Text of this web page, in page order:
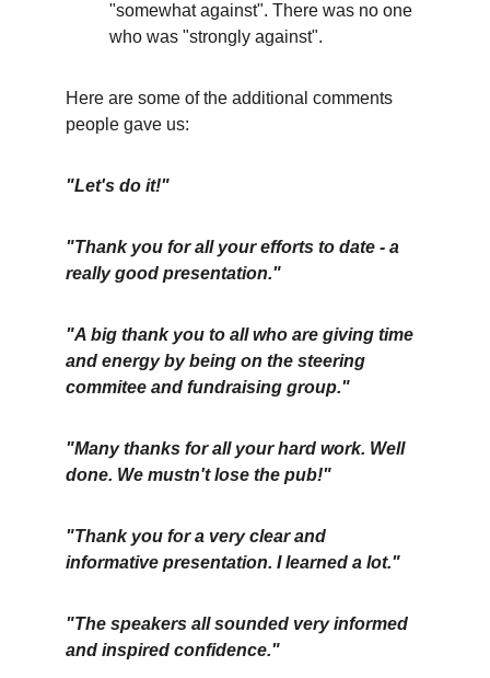
"somewhat against". There was no one
who was "strongly against".
Here are some of the additional comments
people gave us:
"Let's do it!"
"Thank you for all your efforts to date - a
really good presentation."
"A big thank you to all who are giving time
and energy by being on the steering
commitee and fundraising group."
"Many thanks for all your hard work. Well
done. We mustn't lose the pub!"
"Thank you for a very clear and
informative presentation. I learned a lot."
"The speakers all sounded very informed
and inspired confidence."